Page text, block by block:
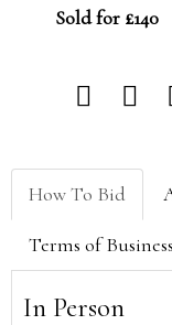
Sold for £140
How To Bid
Terms of Business
In Person